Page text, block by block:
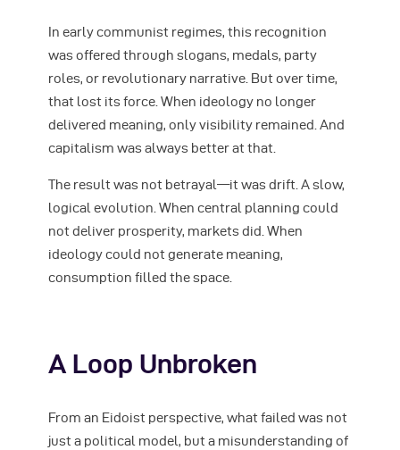
In early communist regimes, this recognition
was offered through slogans, medals, party
roles, or revolutionary narrative. But over time,
that lost its force. When ideology no longer
delivered meaning, only visibility remained. And
capitalism was always better at that.
The result was not betrayal—it was drift. A slow,
logical evolution. When central planning could
not deliver prosperity, markets did. When
ideology could not generate meaning,
consumption filled the space.
A Loop Unbroken
From an Eidoist perspective, what failed was not
just a political model, but a misunderstanding of